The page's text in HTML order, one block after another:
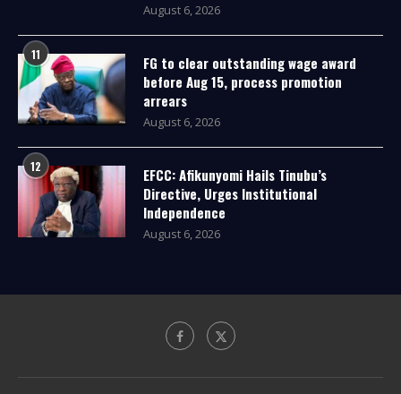
August 6, 2026
11
FG to clear outstanding wage award
before Aug 15, process promotion
arrears
August 6, 2026
12
EFCC: Afikunyomi Hails Tinubu’s
Directive, Urges Institutional
Independence
August 6, 2026